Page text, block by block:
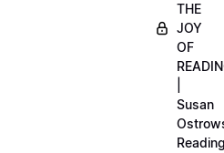
THE
JOY
OF
Susan